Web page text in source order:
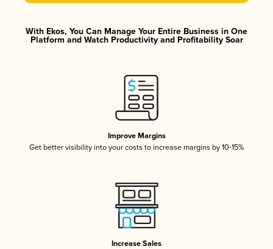
With Ekos, You Can Manage Your Entire Business in One
Platform and Watch Productivity and Profitability Soar
Improve Margins
Get better visibility into your costs to increase margins by 10-15%
Increase Sales